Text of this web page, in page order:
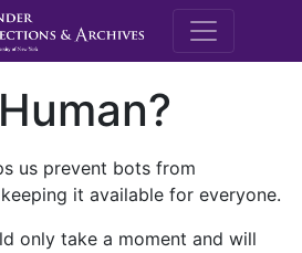
M.E.
us prevent bots from
it available for everyone.
only take a moment and will